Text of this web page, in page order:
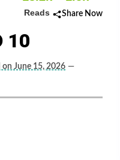
Reads Share Now
10
on June 15, 2026 —